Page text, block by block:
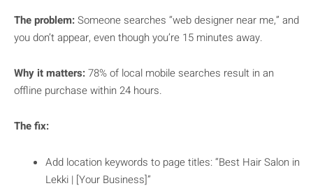
The problem:Someone searches “web designer near me,” and
you don’t appear, even though you’re 15 minutes away.
Why it matters:78% of local mobile searches result in an
offline purchase within 24 hours.
The fix:
Add location keywords to page titles: “Best Hair Salon in
Lekki | [Your Business]”